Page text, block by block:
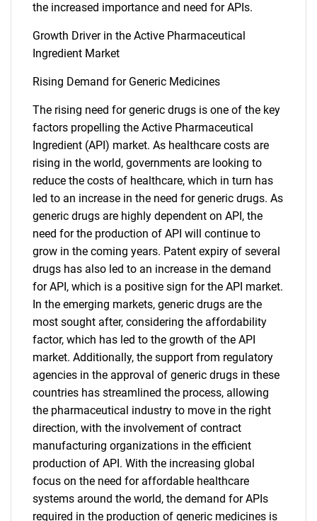
the increased importance and need for APIs.
Growth Driver in the Active Pharmaceutical
Ingredient Market
Rising Demand for Generic Medicines
The rising need for generic drugs is one of the key
factors propelling the Active Pharmaceutical
Ingredient (API) market. As healthcare costs are
rising in the world, governments are looking to
reduce the costs of healthcare, which in turn has
led to an increase in the need for generic drugs. As
generic drugs are highly dependent on API, the
need for the production of API will continue to
grow in the coming years. Patent expiry of several
drugs has also led to an increase in the demand
for API, which is a positive sign for the API market.
In the emerging markets, generic drugs are the
most sought after, considering the affordability
factor, which has led to the growth of the API
market. Additionally, the support from regulatory
agencies in the approval of generic drugs in these
countries has streamlined the process, allowing
the pharmaceutical industry to move in the right
direction, with the involvement of contract
manufacturing organizations in the efficient
production of API. With the increasing global
focus on the need for affordable healthcare
systems around the world, the demand for APIs
required in the production of generic medicines is